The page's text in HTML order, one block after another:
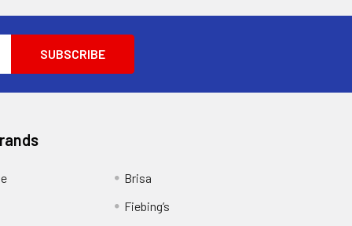
Brisa
Fiebing’s